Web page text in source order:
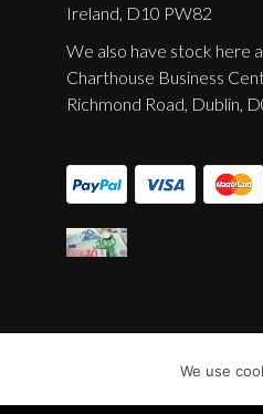
Ireland, D10 PW82
We also have stock here
Charthouse Business
Richmond Road, Dublin,
We use